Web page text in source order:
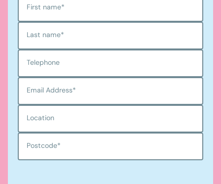
First name*
Last name*
Telephone
Email Address*
Location
Postcode*